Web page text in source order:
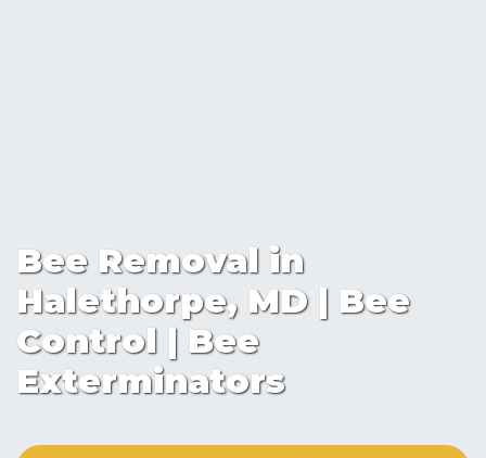
Bee Removal in
Halethorpe, MD | Bee
Control | Bee
Exterminators